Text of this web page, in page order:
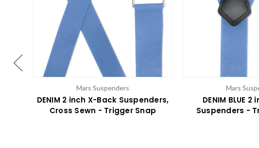
Mars Suspenders
DENIM 2 inch X-Back Suspenders,
Cross Sewn - Trigger Snap
Mars
DENIM BLUE
Suspenders -